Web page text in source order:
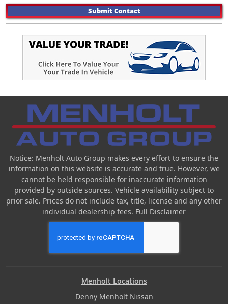
Submit Contact
Notice: Menholt Auto Group makes every effort to ensure the
information on this website is accurate and true. However, we
cannot be held responsible for inaccurate information
provided by outside sources. Vehicle availability subject to
prior sale. Prices do not include tax, title, license and any other
individual dealership fees. Full Disclaimer
Menholt Locations
Denny Menholt Nissan